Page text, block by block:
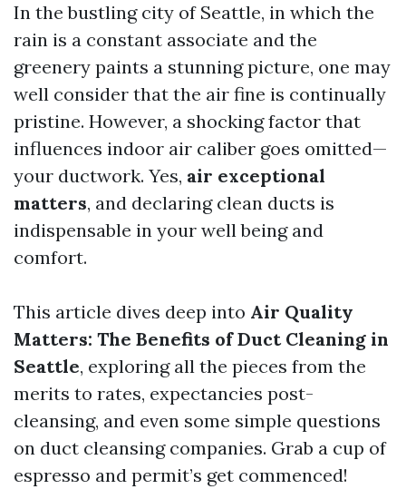
In the bustling city of Seattle, in which the
rain is a constant associate and the
greenery paints a stunning picture, one may
well consider that the air fine is continually
pristine. However, a shocking factor that
influences indoor air caliber goes omitted—
your ductwork. Yes, air exceptional
matters, and declaring clean ducts is
indispensable in your well being and
comfort.
This article dives deep into Air Quality
Matters: The Benefits of Duct Cleaning in
Seattle, exploring all the pieces from the
merits to rates, expectancies post-
cleansing, and even some simple questions
on duct cleansing companies. Grab a cup of
espresso and permit’s get commenced!